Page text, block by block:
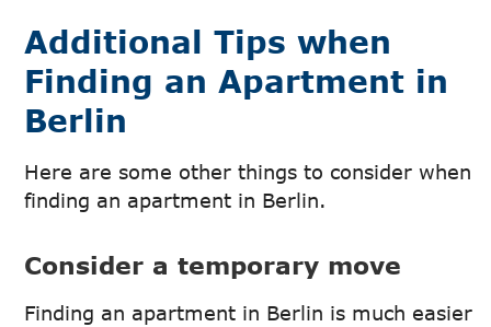
Additional Tips when
Finding an Apartment in
Berlin
Here are some other things to consider when
finding an apartment in Berlin.
Consider a temporary move
Finding an apartment in Berlin is much easier